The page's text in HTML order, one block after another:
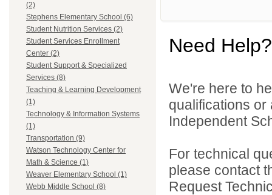
(2)
Stephens Elementary School (6)
Student Nutrition Services (2)
Student Services Enrollment
Center (2)
Student Support & Specialized
Services (8)
Teaching & Learning Development
(1)
Technology & Information Systems
(1)
Transportation (9)
Watson Technology Center for
Math & Science (1)
Weaver Elementary School (1)
Webb Middle School (8)
Need Help?
We're here to
qualifications
Independent
For technical
please contact
Request